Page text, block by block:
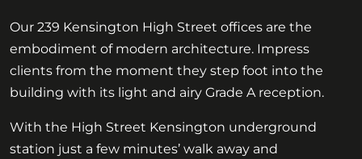
Our 239 Kensington High Street offices are the
embodiment of modern architecture. Impress
clients from the moment they step foot into the
building with its light and airy Grade A reception.
With the High Street Kensington underground
station just a few minutes’ walk away and